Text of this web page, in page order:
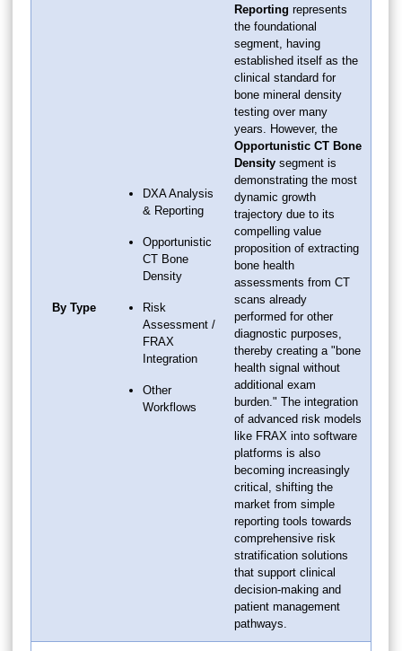
By Type
DXA Analysis
& Reporting
Opportunistic
CT Bone
Density
Risk
Assessment /
FRAX
Integration
Other
Workflows
Reporting represents
the foundational
segment, having
established itself as the
clinical standard for
bone mineral density
testing over many
years. However, the
Opportunistic CT Bone
Density segment is
demonstrating the most
dynamic growth
trajectory due to its
compelling value
proposition of extracting
bone health
assessments from CT
scans already
performed for other
diagnostic purposes,
thereby creating a "bone
health signal without
additional exam
burden." The integration
of advanced risk models
like FRAX into software
platforms is also
becoming increasingly
critical, shifting the
market from simple
reporting tools towards
comprehensive risk
stratification solutions
that support clinical
decision-making and
patient management
pathways.